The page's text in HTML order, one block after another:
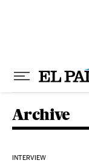
Archive
INTERVIEW